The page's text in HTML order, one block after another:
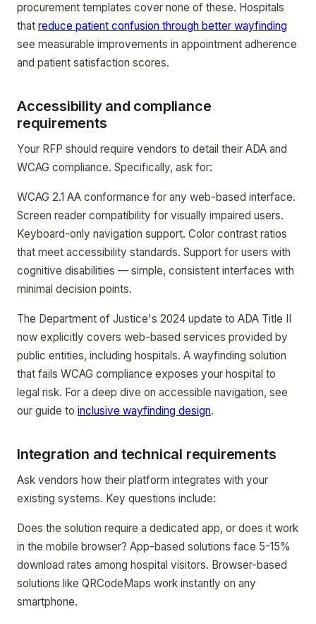
procurement templates cover none of these. Hospitals
that reduce patient confusion through better wayfinding
see measurable improvements in appointment adherence
and patient satisfaction scores.
Accessibility and compliance
requirements
Your RFP should require vendors to detail their ADA and
WCAG compliance. Specifically, ask for:
WCAG 2.1 AA conformance for any web-based interface.
Screen reader compatibility for visually impaired users.
Keyboard-only navigation support. Color contrast ratios
that meet accessibility standards. Support for users with
cognitive disabilities — simple, consistent interfaces with
minimal decision points.
The Department of Justice's 2024 update to ADA Title II
now explicitly covers web-based services provided by
public entities, including hospitals. A wayfinding solution
that fails WCAG compliance exposes your hospital to
legal risk. For a deep dive on accessible navigation, see
our guide to inclusive wayfinding design.
Integration and technical requirements
Ask vendors how their platform integrates with your
existing systems. Key questions include:
Does the solution require a dedicated app, or does it work
in the mobile browser? App-based solutions face 5-15%
download rates among hospital visitors. Browser-based
solutions like QRCodeMaps work instantly on any
smartphone.